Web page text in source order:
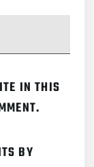
IN THIS
BY